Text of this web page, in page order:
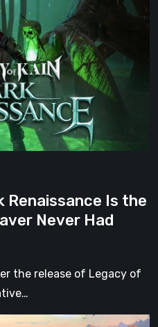
Renaissance Is the
Never Had
the release of Legacy of